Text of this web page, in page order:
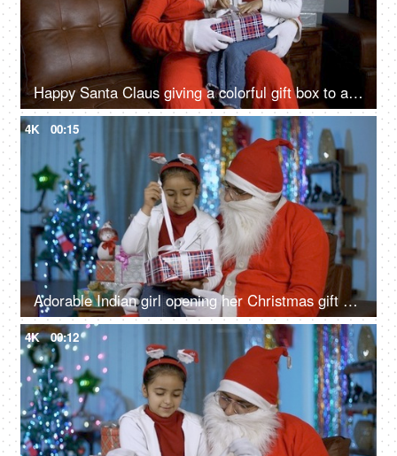
Happy Santa Claus giving a colorful gift box to a young cute child on Christmas in India
4K 00:15
Adorable Indian girl opening her Christmas gift while sitting with happy Santa in India
4K 00:12